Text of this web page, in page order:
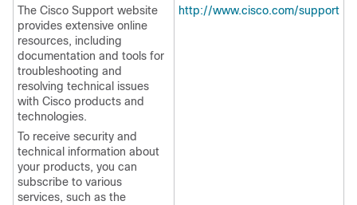
The Cisco Support website
provides extensive online
resources, including
documentation and tools for
troubleshooting and
resolving technical issues
with Cisco products and
technologies.
To receive security and
technical information about
your products, you can
subscribe to various
services, such as the
http://www.cisco.com/support